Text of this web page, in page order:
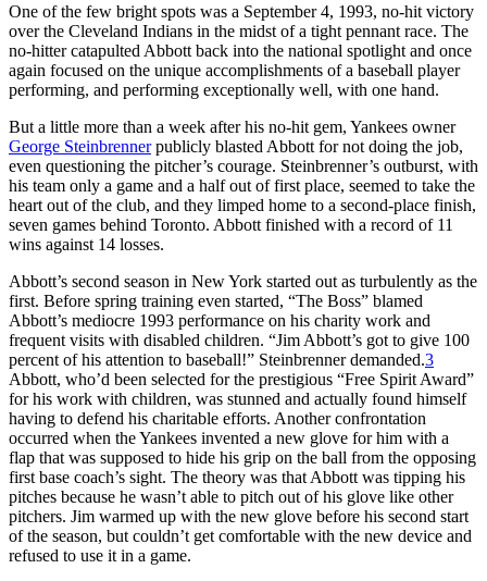
One of the few bright spots was a September 4, 1993, no-hit victory
over the Cleveland Indians in the midst of a tight pennant race. The
no-hitter catapulted Abbott back into the national spotlight and once
again focused on the unique accomplishments of a baseball player
performing, and performing exceptionally well, with one hand.
But a little more than a week after his no-hit gem, Yankees owner
George Steinbrennerpublicly blasted Abbott for not doing the job,
even questioning the pitcher’s courage. Steinbrenner’s outburst, with
his team only a game and a half out of first place, seemed to take the
heart out of the club, and they limped home to a second-place finish,
seven games behind Toronto. Abbott finished with a record of 11
wins against 14 losses.
Abbott’s second season in New York started out as turbulently as the
first. Before spring training even started, “The Boss” blamed
Abbott’s mediocre 1993 performance on his charity work and
frequent visits with disabled children. “Jim Abbott’s got to give 100
percent of his attention to baseball!” Steinbrenner demanded.3
Abbott, who’d been selected for the prestigious “Free Spirit Award”
for his work with children, was stunned and actually found himself
having to defend his charitable efforts. Another confrontation
occurred when the Yankees invented a new glove for him with a
flap that was supposed to hide his grip on the ball from the opposing
first base coach’s sight. The theory was that Abbott was tipping his
pitches because he wasn’t able to pitch out of his glove like other
pitchers. Jim warmed up with the new glove before his second start
of the season, but couldn’t get comfortable with the new device and
refused to use it in a game.